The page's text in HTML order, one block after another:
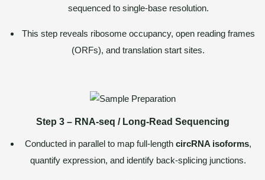
sequenced to single-base resolution.
This step reveals ribosome occupancy, open reading frames
(ORFs), and translation start sites.
Step 3 – RNA-seq / Long-Read Sequencing
Conducted in parallel to map full-length circRNA isoforms,
quantify expression, and identify back-splicing junctions.